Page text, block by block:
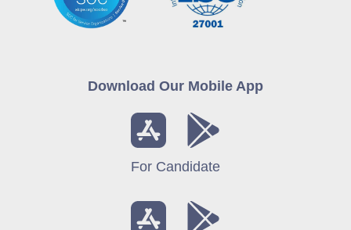
Download Our Mobile App
For Candidate